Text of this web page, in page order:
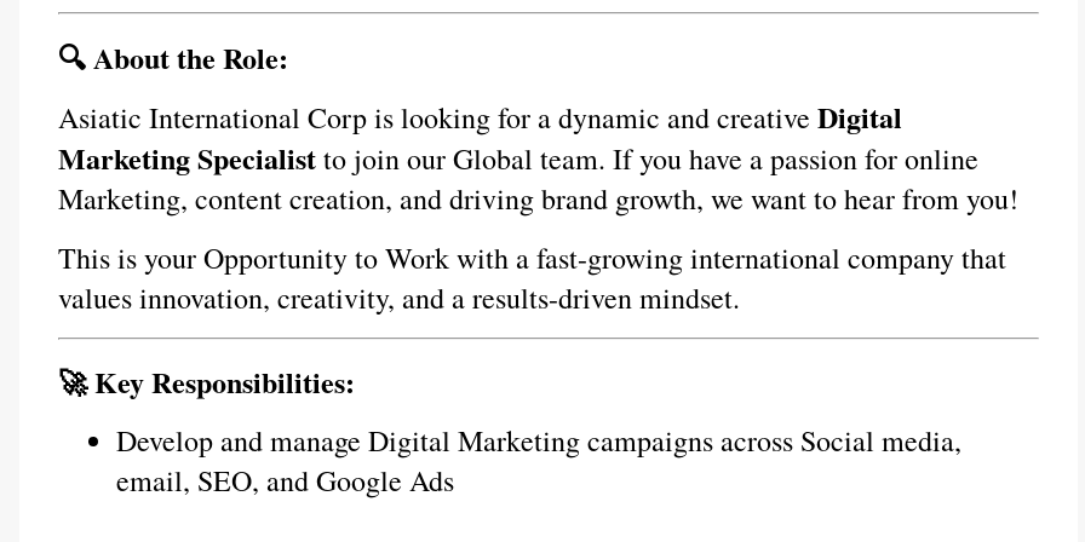
🔍 About the Role:
Asiatic International Corp is looking for a dynamic and creative Digital
Marketing Specialist to join our Global team. If you have a passion for online
Marketing, content creation, and driving brand growth, we want to hear from you!
This is your Opportunity to Work with a fast-growing international company that
values innovation, creativity, and a results-driven mindset.
🚀 Key Responsibilities:
Develop and manage Digital Marketing campaigns across Social media,
email, SEO, and Google Ads